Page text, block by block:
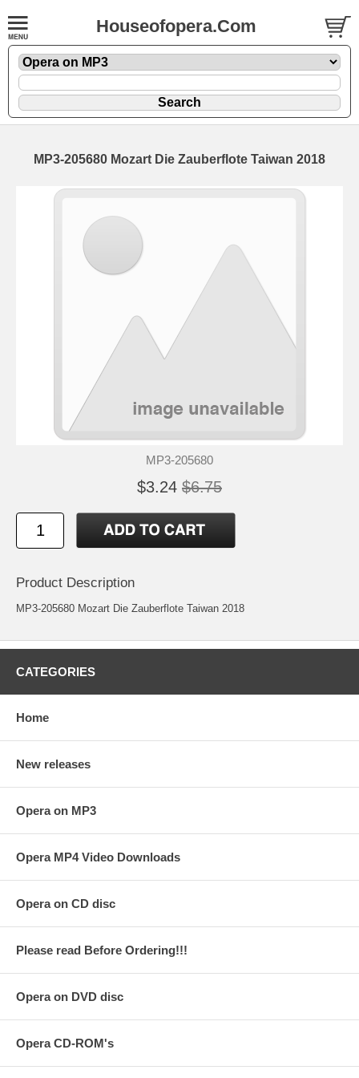
Houseofopera.Com
MP3-205680 Mozart Die Zauberflote Taiwan 2018
MP3-205680
$3.24 $6.75
Product Description
MP3-205680 Mozart Die Zauberflote Taiwan 2018
CATEGORIES
Home
New releases
Opera on MP3
Opera MP4 Video Downloads
Opera on CD disc
Please read Before Ordering!!!
Opera on DVD disc
Opera CD-ROM's